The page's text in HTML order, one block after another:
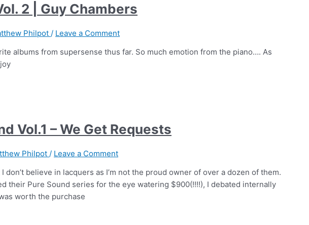
2 | Guy Chambers
Philpot / Leave a Comment
albums from supersense thus far. So much emotion from the piano…. As
Vol.1 – We Get Requests
Philpot / Leave a Comment
don’t believe in lacquers as I’m not the proud owner of over a dozen of them.
their Pure Sound series for the eye watering $900(!!!!), I debated internally
worth the purchase